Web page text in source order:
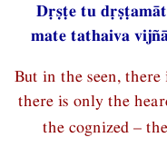
Dṛṣṭe tu
mate tathaiva
But in the seen,
there is only the
the cognized –